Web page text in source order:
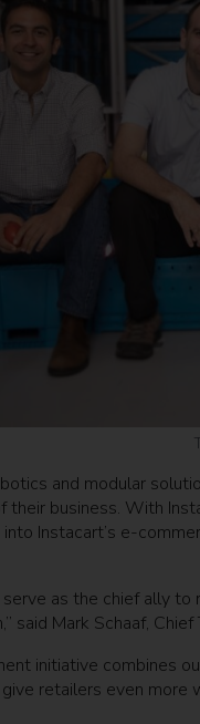
and modular
business. With
Instacart’s e-
as the chief ally
said Mark Schaaf,
initiative combines
retailers even more